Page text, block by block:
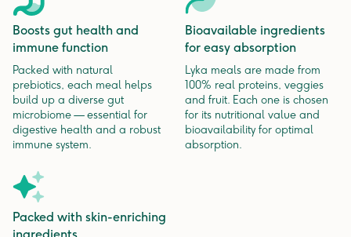
Boosts gut health and
immune function
Packed with natural
prebiotics, each meal helps
build up a diverse gut
microbiome — essential for
digestive health and a robust
immune system.
Bioavailable ingredients
for easy absorption
Lyka meals are made from
100% real proteins, veggies
and fruit. Each one is chosen
for its nutritional value and
bioavailability for optimal
absorption.
Packed with skin-enriching